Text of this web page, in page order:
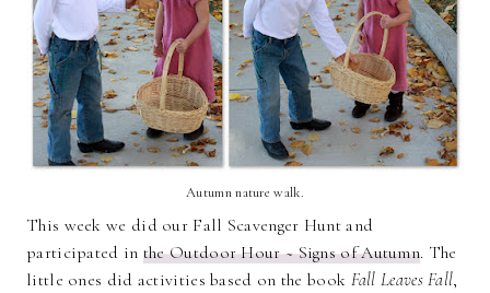
Autumn nature walk.
This week we did our Fall Scavenger Hunt and
participated in the Outdoor Hour ~ Signs of Autumn. The
little ones did activities based on the book Fall Leaves Fall,